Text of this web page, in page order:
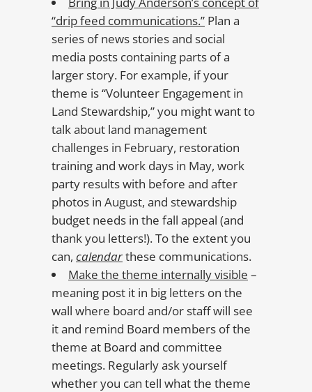
“drip feed communications.” Plan a
series of news stories and social
media posts containing parts of a
larger story. For example, if your
theme is “Volunteer Engagement in
Land Stewardship,” you might want to
talk about land management
challenges in February, restoration
training and work days in May, work
party results with before and after
photos in August, and stewardship
budget needs in the fall appeal (and
thank you letters!). To the extent you
can, calendarthese communications.
Make the theme internally visible –
meaning post it in big letters on the
wall where board and/or staff will see
it and remind Board members of the
theme at Board and committee
meetings. Regularly ask yourself
whether you can tell what the theme